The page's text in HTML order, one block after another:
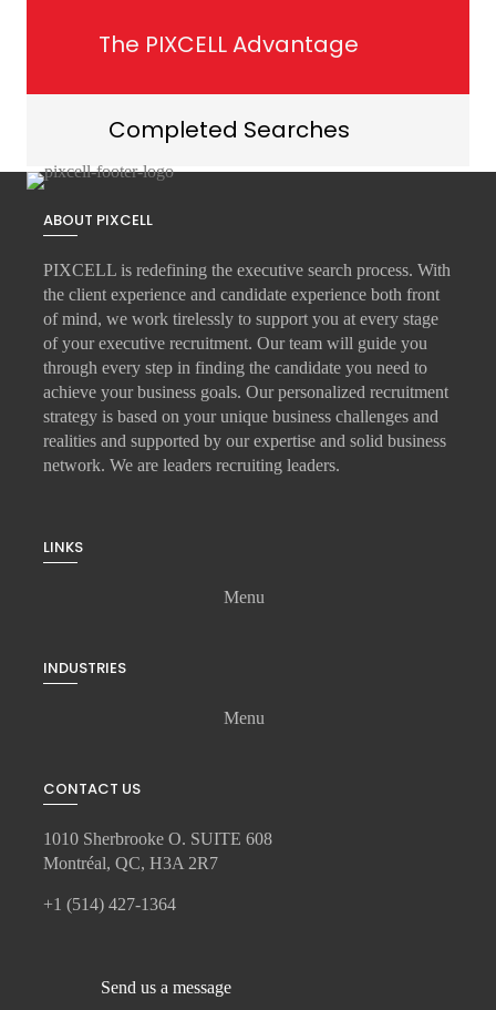
The PIXCELL Advantage
Completed Searches
ABOUT PIXCELL
PIXCELL is redefining the executive search process. With
the client experience and candidate experience both front
of mind, we work tirelessly to support you at every stage
of yourexecutive recruitment. Our team will guide you
through every step in finding the candidate you need to
achieve your business goals. Our personalized recruitment
strategy is based on your unique business challenges and
realities and supported by our expertise and solid business
network. We are leaders recruiting leaders.
LINKS
Menu
INDUSTRIES
Menu
CONTACT US
1010 Sherbrooke O. SUITE 608
Montréal, QC, H3A 2R7
+1 (514) 427-1364
Send us a message